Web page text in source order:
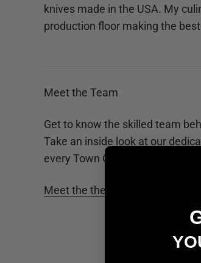
knives made in the USA. My
production floor making the
Meet the Team
Get to know the skilled team
Take an inside look at our
every Town Cutler knife.
Meet the the talented people of